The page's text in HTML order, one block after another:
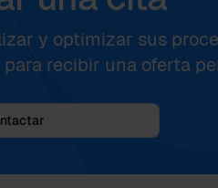
y optimizar sus
recibir una oferta